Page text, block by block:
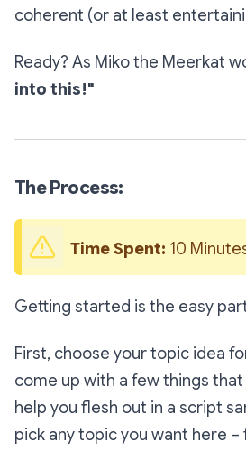
coherent (or at least
Ready? As Miko the Meerkat
into this!"
The Process:
Time Spent: 10
Getting started is the easy
First, choose your topic idea
come up with a few things
help you flesh out in a script
pick any topic you want here –